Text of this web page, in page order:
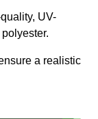
UV-
a realistic